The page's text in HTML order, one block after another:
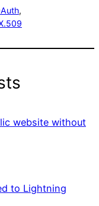
website without
to Lightning